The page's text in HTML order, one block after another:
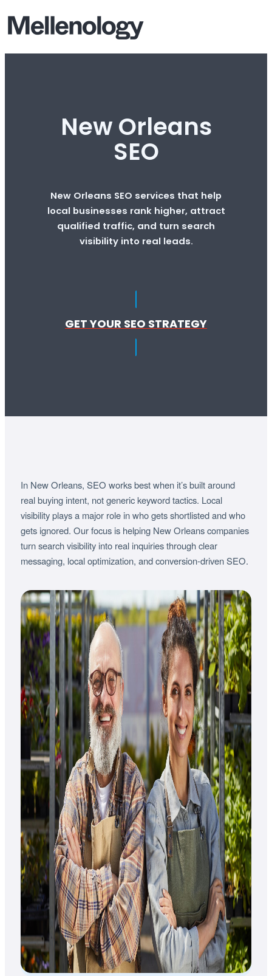
New Orleans
SEO
New Orleans SEO services that help
local businesses rank higher, attract
qualified traffic, and turn search
visibility into real leads.
GET YOUR SEO STRATEGY
In New Orleans, SEO works best when it’s built around
real buying intent, not generic keyword tactics. Local
visibility plays a major role in who gets shortlisted and who
gets ignored. Our focus is helping New Orleans companies
turn search visibility into real inquiries through clear
messaging, local optimization, and conversion-driven SEO.